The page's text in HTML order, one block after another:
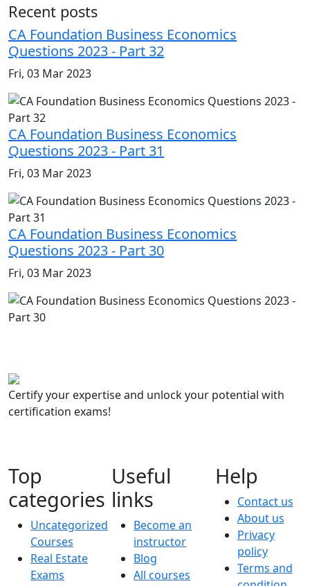
Recent posts
CA Foundation Business Economics
Questions 2023 - Part 32
Fri, 03 Mar 2023
CA Foundation Business Economics
Questions 2023 - Part 31
Fri, 03 Mar 2023
CA Foundation Business Economics
Questions 2023 - Part 30
Fri, 03 Mar 2023
Certify your expertise and unlock your potential with
certification exams!
Top
categories
Uncategorized
Courses
Real Estate
Exams
Useful
links
Become an
instructor
Blog
All courses
Help
Contact us
About us
Privacy
policy
Terms and